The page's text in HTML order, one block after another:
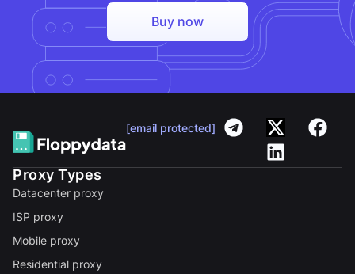
Buy now
[email protected]
Proxy Types
Datacenter proxy
ISP proxy
Mobile proxy
Residential proxy